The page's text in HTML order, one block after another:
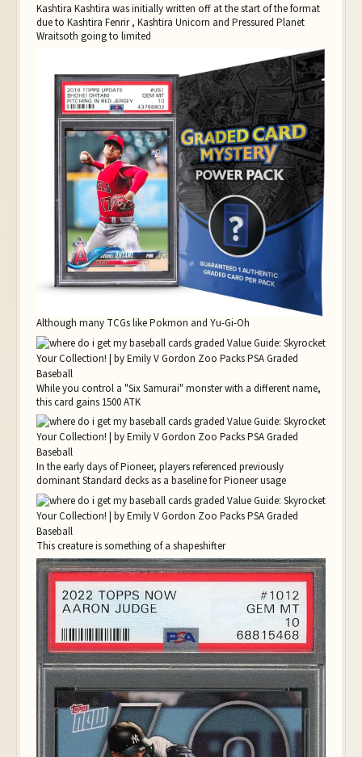
Kashtira Kashtira was initially written off at the start of the format
due to Kashtira Fenrir , Kashtira Unicorn and Pressured Planet
Wraitsoth going to limited
Although many TCGs like Pokmon and Yu-Gi-Oh
While you control a "Six Samurai" monster with a different name,
this card gains 1500 ATK
In the early days of Pioneer, players referenced previously
dominant Standard decks as a baseline for Pioneer usage
This creature is something of a shapeshifter